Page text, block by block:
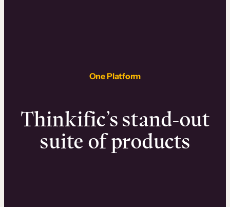
One Platform
Thinkific’s stand-out
suite of products